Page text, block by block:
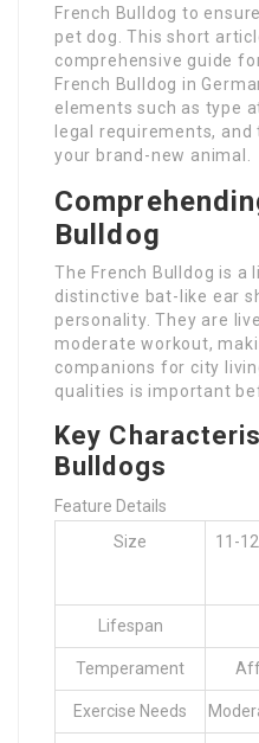
French Bulldog to
pet dog. This short
comprehensive guide
French Bulldog in
elements such as type
legal requirements,
your brand-new animal.
Bulldog
The French Bulldog is a
distinctive bat-like ear
personality. They are
moderate workout,
companions for city
qualities is important
Key
Bulldogs
Feature Details
Size
11-
Lifespan
Temperament
Exercise Needs